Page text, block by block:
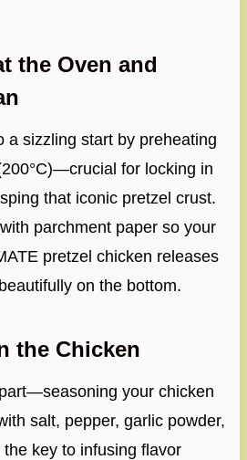
the Oven and
a sizzling start by preheating
for locking in
that iconic pretzel crust.
parchment paper so your
pretzel chicken releases
on the bottom.
the Chicken
your chicken
salt, pepper, garlic powder,
key to infusing flavor